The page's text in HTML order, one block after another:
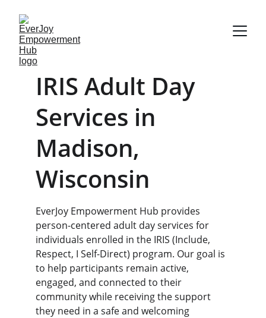
IRIS Adult Day
Services in
Madison,
Wisconsin
EverJoy Empowerment Hub provides
person-centered adult day services for
individuals enrolled in the IRIS (Include,
Respect, I Self-Direct) program. Our goal is
to help participants remain active,
engaged, and connected to their
community while receiving the support
they need in a safe and welcoming